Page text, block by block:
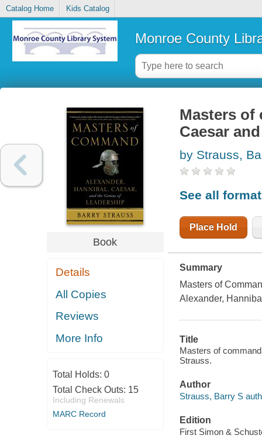
Catalog Home Kids Catalog
Monroe County
Book
Details
All Copies
Reviews
More Info
Total Holds: 0
Total Check Outs: 15
Including Renewals
MARC Record
Masters of
Caesar
by Strauss,
See all
Place Hold
Summary
Masters of
Alexander,
Title
Masters of
Strauss.
Author
Strauss, Barry S
Edition
First Simon &